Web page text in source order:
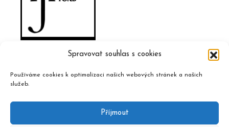
Spravovat souhlas s cookies
Používáme cookies k optimalizaci našich webových stránek a našich
služeb.
Příjmout